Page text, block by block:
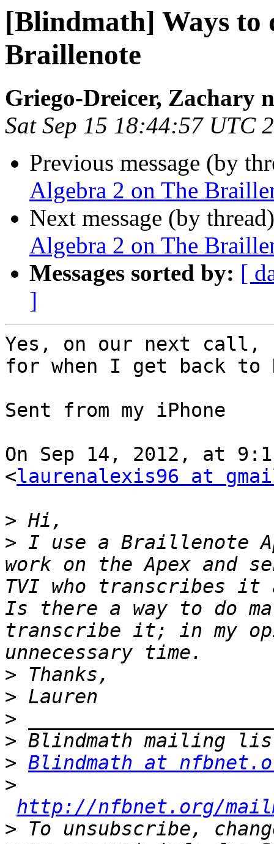
[Blindmath] Ways to
Braillenote
Griego-Dreicer, Zachary n
Sat Sep 15 18:44:57 UTC
Previous message (by
Algebra 2 on The
Next message (by
Algebra 2 on The
Messages sorted by: [
]
Yes, on our next call,
for when I get back
Sent from my iPhone
On Sep 14, 2012, at
<laurenalexis96 at
>
> I use a Braillenote
work on the Apex and
TVI who transcribes it
Is there a way to do
transcribe it; in my
>
>
>
>
> Blindmath at
>
http://nfbnet.org/
> To unsubscribe,